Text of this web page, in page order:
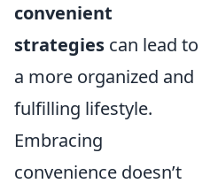
convenient
strategies can lead to
a more organized and
fulfilling lifestyle.
Embracing
convenience doesn’t